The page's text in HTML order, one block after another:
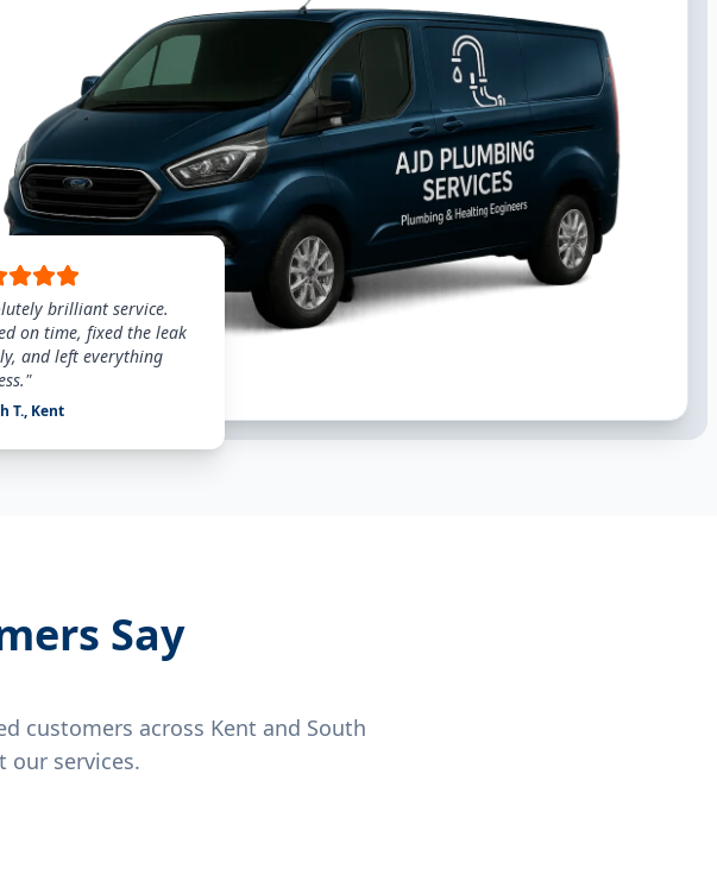
brilliant service.
on time, fixed the leak
and left everything
T., Kent
Say
customers across Kent and South
our services.